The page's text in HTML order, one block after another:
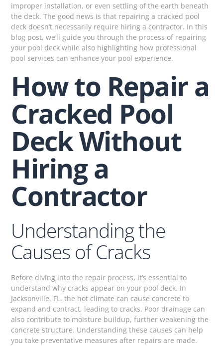
improper installation, or even settling of the earth beneath
the deck. The good news is that repairing a cracked pool
deck doesn’t necessarily require hiring a contractor. In this
blog post, we’ll guide you through the process of repairing
your pool deck while also highlighting how professional
pool services can enhance your pool experience.
How to Repair a
Cracked Pool
Deck Without
Hiring a
Contractor
Understanding the
Causes of Cracks
Before diving into the repair process, it’s essential to
understand why cracks appear on your pool deck. In
Jacksonville, FL, the hot climate can cause concrete to
expand and contract, leading to cracks. Poor drainage can
also contribute to moisture buildup, further weakening the
concrete structure. Understanding these causes can help
you take preventative measures after repairs are made.